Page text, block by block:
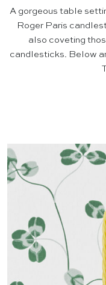
A gorgeous table
Roger Paris
also coveting
candlesticks. Below